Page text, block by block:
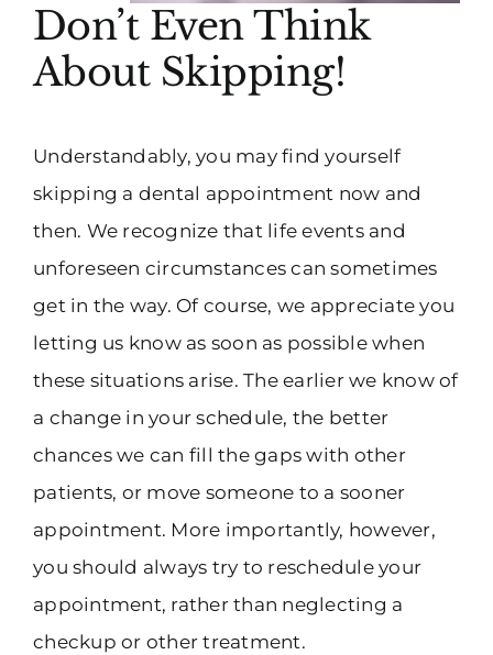
Don’t Even Think
About Skipping!
Understandably, you may find yourself
skipping a dental appointment now and
then. We recognize that life events and
unforeseen circumstances can sometimes
get in the way. Of course, we appreciate you
letting us know as soon as possible when
these situations arise. The earlier we know of
a change in your schedule, the better
chances we can fill the gaps with other
patients, or move someone to a sooner
appointment. More importantly, however,
you should always try to reschedule your
appointment, rather than neglecting a
checkup or other treatment.